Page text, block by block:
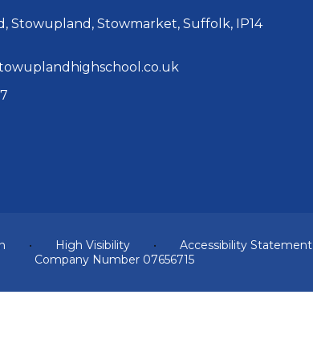
Stowupland, Stowmarket, Suffolk, IP14
• High Visibility • Accessibility Statement
Company Number 07656715